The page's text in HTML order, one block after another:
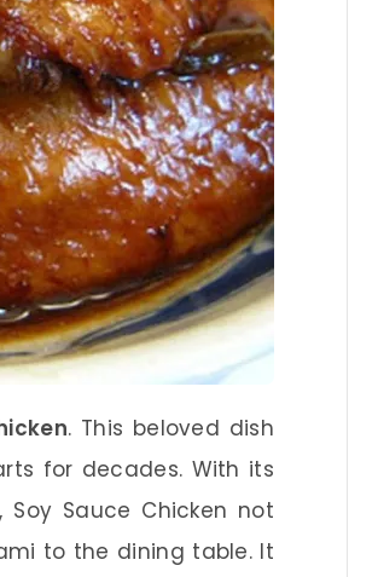
. This beloved dish
for decades. With its
Sauce Chicken not
to the dining table. It